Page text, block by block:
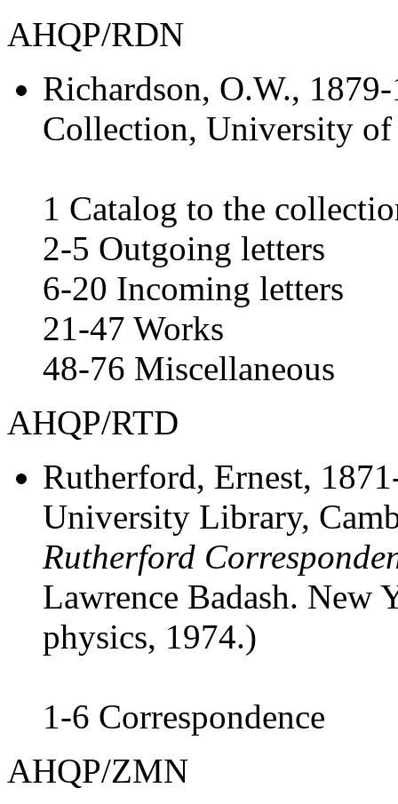
AHQP/RDN
Richardson, O.W.,
Collection, University of
1 Catalog to the
2-5 Outgoing letters
6-20 Incoming letters
21-47 Works
48-76 Miscellaneous
AHQP/RTD
Rutherford, Ernest,
University Library,
Rutherford
Lawrence Badash. New
physics, 1974.)
1-6 Correspondence
AHQP/ZMN